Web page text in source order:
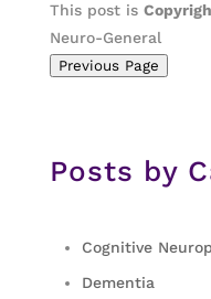
This post is
Neuro-General
Previous Page
Posts by
Cognitive
Dementia